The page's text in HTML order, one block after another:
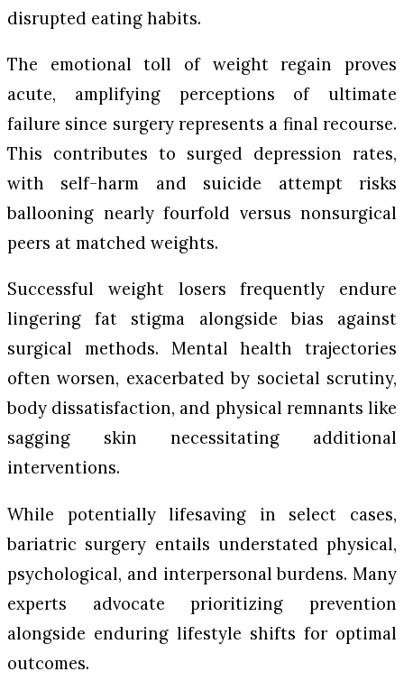
disrupted eating habits.
The emotional toll of weight regain proves
acute, amplifying perceptions of ultimate
failure since surgery represents a final recourse.
This contributes to surged depression rates,
with self-harm and suicide attempt risks
ballooning nearly fourfold versus nonsurgical
peers at matched weights.
Successful weight losers frequently endure
lingering fat stigma alongside bias against
surgical methods. Mental health trajectories
often worsen, exacerbated by societal scrutiny,
body dissatisfaction, and physical remnants like
sagging skin necessitating additional
interventions.
While potentially lifesaving in select cases,
bariatric surgery entails understated physical,
psychological, and interpersonal burdens. Many
experts advocate prioritizing prevention
alongside enduring lifestyle shifts for optimal
outcomes.